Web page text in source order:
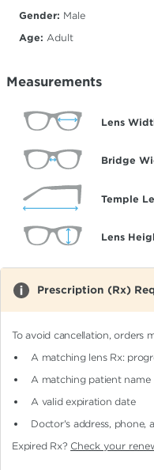
Gender: Male
Age: Adult
Measurements
Lens
Bridge
Temple
Lens
Prescription (Rx)
To avoid cancellation, orders
A matching lens Rx:
A matching patient name
A valid expiration date
Doctor's address, phone,
Expired Rx? Check your